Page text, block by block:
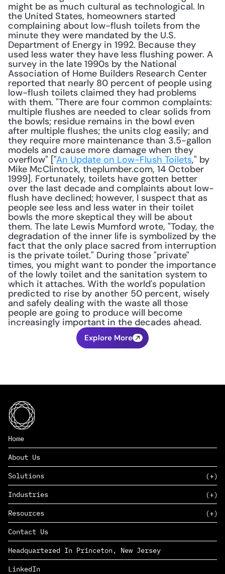
might be as much cultural as technological. In
the United States, homeowners started
complaining about low-flush toilets from the
minute they were mandated by the U.S.
Department of Energy in 1992. Because they
used less water they have less flushing power. A
survey in the late 1990s by the National
Association of Home Builders Research Center
reported that nearly 80 percent of people using
low-flush toilets claimed they had problems
with them. "There are four common complaints:
multiple flushes are needed to clear solids from
the bowls; residue remains in the bowl even
after multiple flushes; the units clog easily; and
they require more maintenance than 3.5-gallon
models and cause more damage when they
overflow" ["An Update on Low-Flush Toilets," by
Mike McClintock, theplumber.com, 14 October
1999]. Fortunately, toilets have gotten better
over the last decade and complaints about low-
flush have declined; however, I suspect that as
people see less and less water in their toilet
bowls the more skeptical they will be about
them. The late Lewis Mumford wrote, "Today, the
degradation of the inner life is symbolized by the
fact that the only place sacred from interruption
is the private toilet." During those "private"
times, you might want to ponder the importance
of the lowly toilet and the sanitation system to
which it attaches. With the world's population
predicted to rise by another 50 percent, wisely
and safely dealing with the waste all those
people are going to produce will become
increasingly important in the decades ahead.
Explore More
Home
About Us
Solutions
SAAS
PAAS
EDERS™
Industries
Consumer Goods & Retail
Marketing
Management Consulting
Complex Manufacturing
Life Sciences
Defense & Government
Resources
Insights
News
Careers
Contact Us
Headquartered In Princeton, New Jersey
LinkedIn